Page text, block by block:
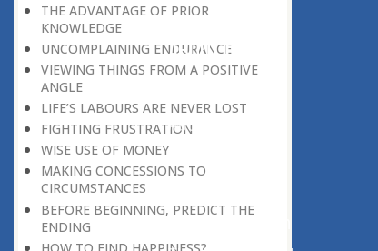
THE ADVANTAGE OF PRIOR
KNOWLEDGE
UNCOMPLAINING ENDURANCE
VIEWING THINGS FROM A POSITIVE
ANGLE
LIFE’S LABOURS ARE NEVER LOST
FIGHTING FRUSTRATION
WISE USE OF MONEY
MAKING CONCESSIONS TO
CIRCUMSTANCES
BEFORE BEGINNING, PREDICT THE
ENDING
HOW TO FIND HAPPINESS?
ABOUT US
About Us